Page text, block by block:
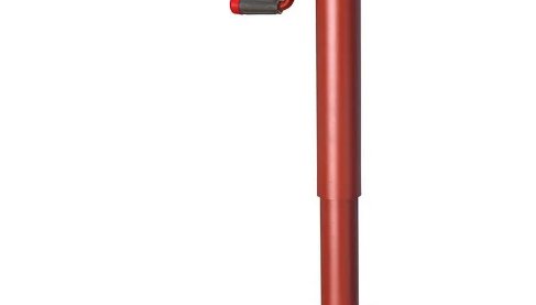
Hit enter to search or ESC to close